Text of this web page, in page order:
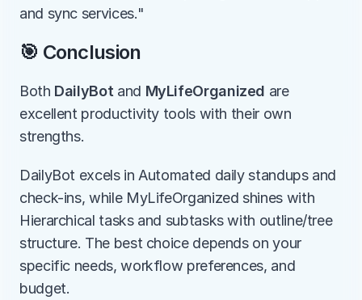
and sync services."
🎯 Conclusion
Both DailyBot and MyLifeOrganized are
excellent productivity tools with their own
strengths.
DailyBot excels in Automated daily standups and
check-ins, while MyLifeOrganized shines with
Hierarchical tasks and subtasks with outline/tree
structure. The best choice depends on your
specific needs, workflow preferences, and
budget.